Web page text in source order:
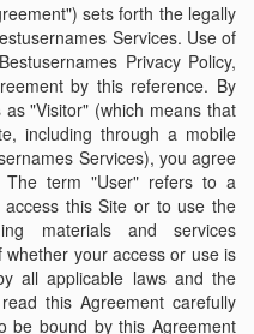
sets forth the legally
Services. Use of
Privacy Policy,
by this reference. By
"Visitor" (which means that
including through a mobile
Services), you agree
term "User" refers to a
this Site or to use the
materials and services
your access or use is
all applicable laws and the
this Agreement carefully
be bound by this Agreement